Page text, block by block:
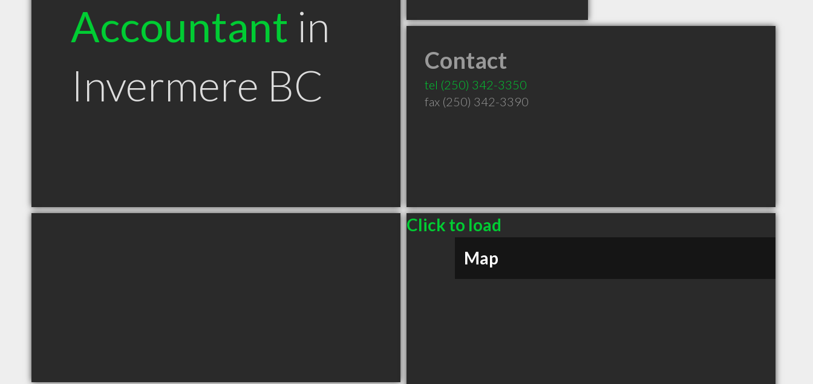
Accountant in
Invermere BC
Contact
tel (250) 342-3350
fax (250) 342-3390
Click to load
Map